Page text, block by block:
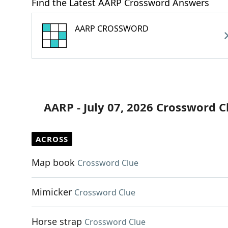
Find the Latest AARP Crossword Answers
AARP CROSSWORD
AARP - July 07, 2026 Crossword
ACROSS
Map book Crossword Clue
Mimicker Crossword Clue
Horse strap Crossword Clue